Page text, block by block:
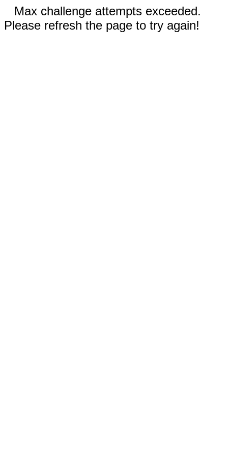
Max challenge attempts exceeded.
Please refresh the page to try again!